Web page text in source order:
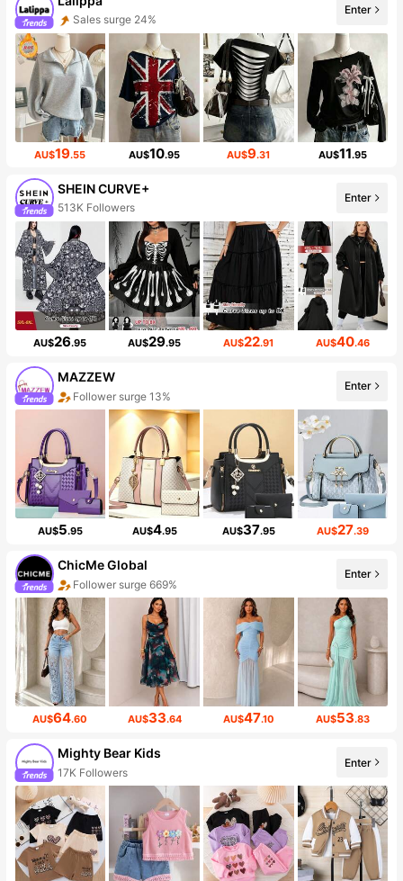
Sales surge 24%
Enter
AU$19.55 AU$10.95 AU$9.31 AU$11.95
SHEIN CURVE+
513K Followers
Enter
AU$26.95 AU$29.95 AU$22.91 AU$40.46
MAZZEW
Follower surge 13%
Enter
AU$5.95 AU$4.95 AU$37.95 AU$27.39
ChicMe Global
Follower surge 669%
Enter
AU$64.60 AU$33.64 AU$47.10 AU$53.83
Mighty Bear Kids
17K Followers
Enter